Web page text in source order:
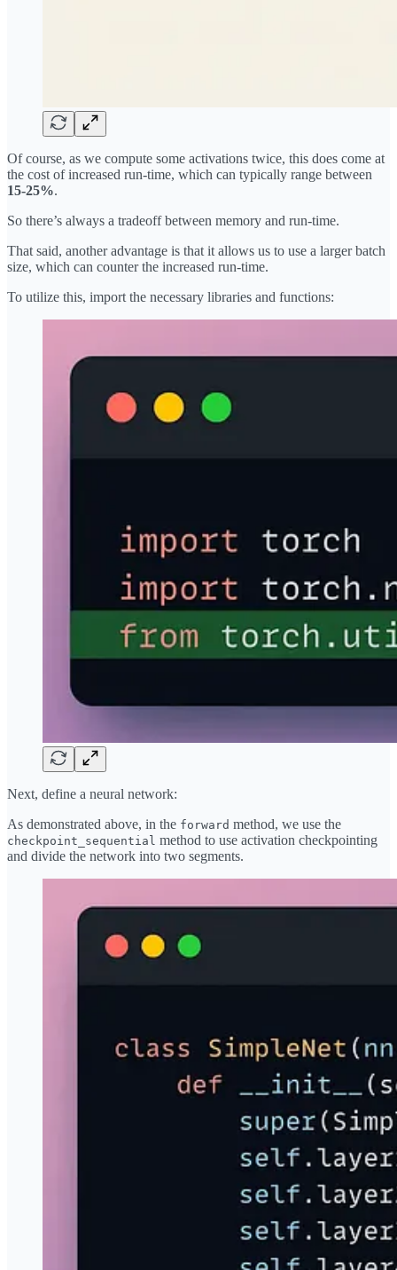
Of course, as we compute some activations twice, this does come at
the cost of increased run-time, which can typically range between
15-25%.
So there’s always a tradeoff between memory and run-time.
That said, another advantage is that it allows us to use a larger batch
size, which can counter the increased run-time.
To utilize this, import the necessary libraries and functions:
Next, define a neural network:
As demonstrated above, in the forward method, we use the
checkpoint_sequential method to use activation checkpointing
and divide the network into two segments.